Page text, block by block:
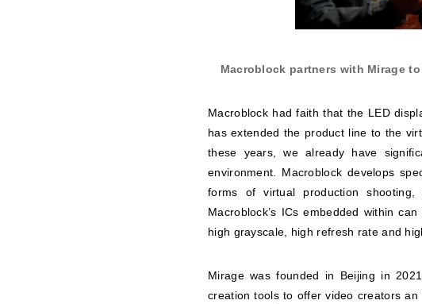
Macroblock partners with Mirage
Macroblock had faith that the LED
has extended the product line to the
these years, we already have
environment. Macroblock develops
forms of virtual production
Macroblock’s ICs embedded within
high grayscale, high refresh rate and
Mirage was founded in Beijing in
creation tools to offer video creators